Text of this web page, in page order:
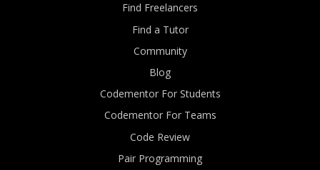
Find Freelancers
Find a Tutor
Community
Blog
Codementor For Students
Codementor For Teams
Code Review
Pair Programming